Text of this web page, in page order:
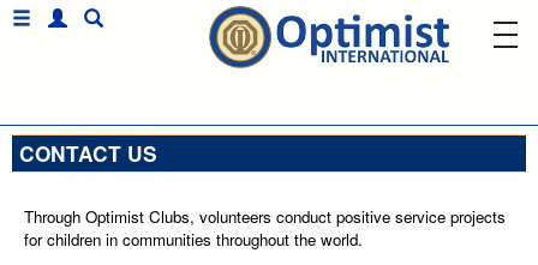
CONTACT US
Through Optimist Clubs, volunteers conduct positive service projects
for children in communities throughout the world.